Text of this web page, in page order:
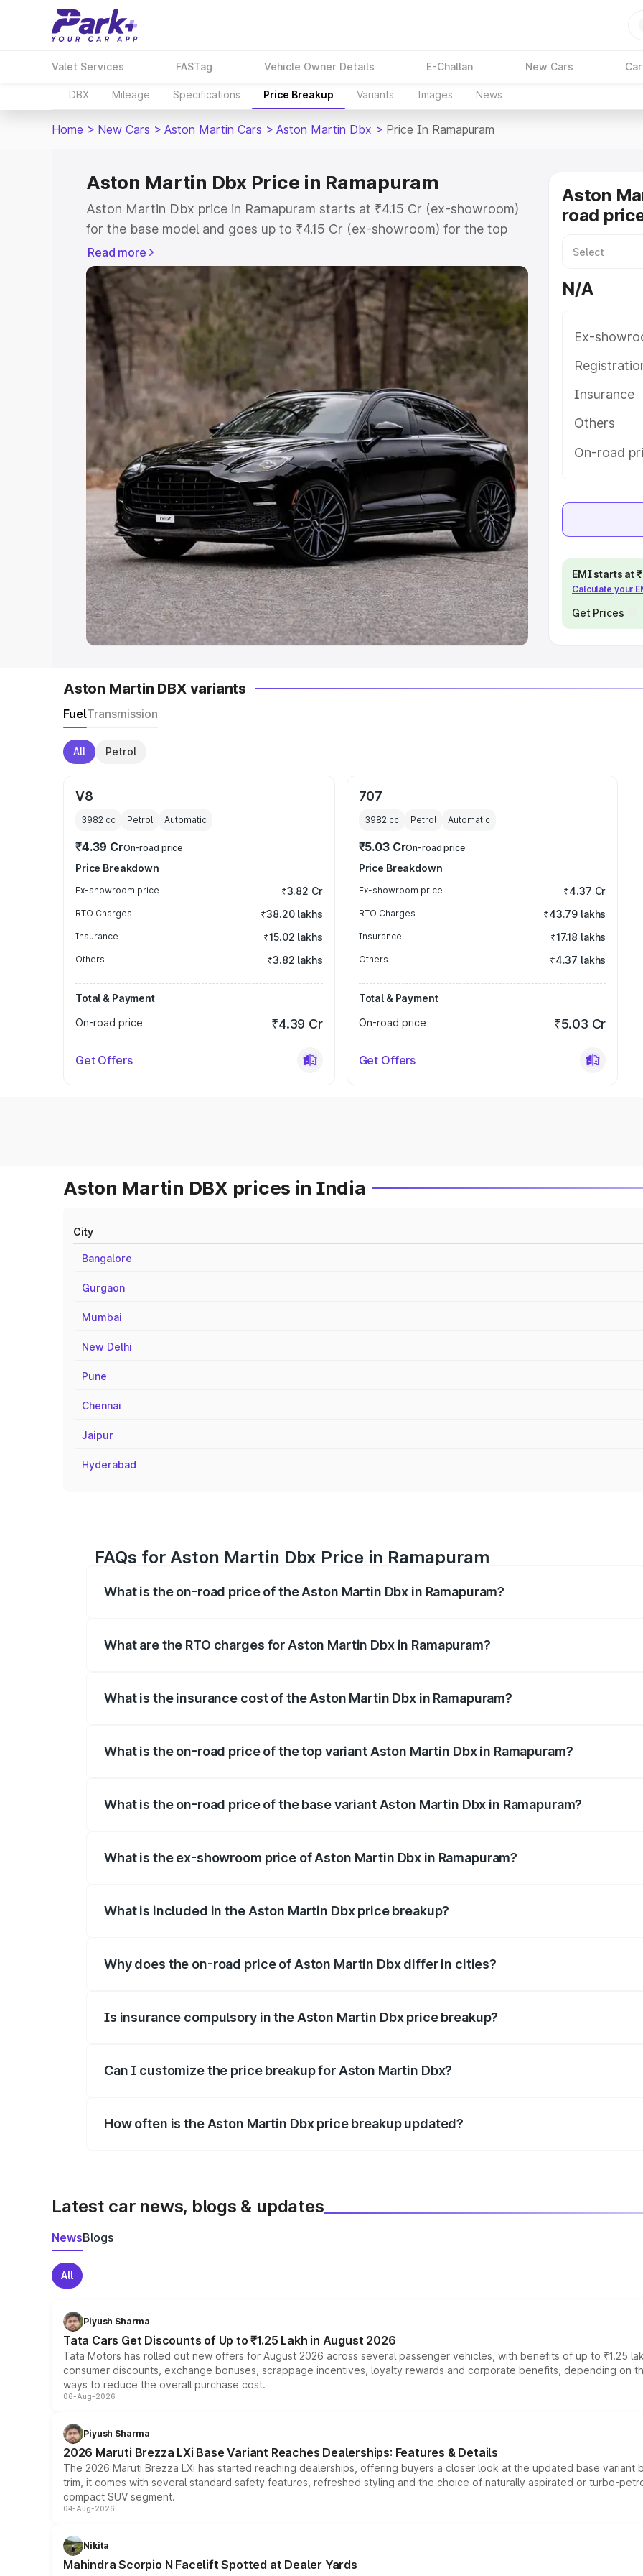
Valet Services FASTag Vehicle Owner Details E-Challan New Cars
DBX Mileage Specifications Price Breakup Variants Images News
Home > New Cars > Aston Martin Cars > Aston Martin Dbx > Price In Ramapuram
Aston Martin Dbx Price in Ramapuram
Aston Martin Dbx price in Ramapuram starts at ₹4.15 Cr (ex-showroom)
for the base model and goes up to ₹4.15 Cr (ex-showroom) for the top
model. This is Aston Martin Dbx on-road price in Ramapuram which
includes RTO or Registration Cost, Insurance Cost. Explore the complete
variant-wise on-road price of Aston Martin Dbx price in Ramapuram,
along with key features and details to help you choose the best option.
Explore Cars by Price Range
Cars Under 4 Lakhs |Cars Under 5 Lakhs Cars Under 6 Lakhs | Cars
Under 7 Lakhs| Cars Under 8 Lakhs|Cars Under 10 Lakhs| Cars Under
20 Lakhs
Explore Cars by Seating Capacity
Best 5 Seater Cars|Best 6 Seater Cars|Best 7 Seater Cars
Best 8
Seater Cars|Best 9 Seater Cars
Explore Cars by Body Type
Best Sedan Cars in India|Best Hatchback Cars in India|Best SUV Cars
in India|Best MUV Cars in India|Best Luxury Cars in India
Read more
Aston
road
N/A
Ex-
Insurance
Others
On-road
EMI starts at
Calculate your
Get Prices
Aston Martin DBX variants
FuelTransmission
All Petrol
V8
3982 cc Petrol Automatic
₹4.39 CrOn-road price
Price Breakdown
Ex-showroom price ₹3.82 Cr
RTO Charges ₹38.20 lakhs
Insurance ₹15.02 lakhs
Others ₹3.82 lakhs
Total & Payment
On-road price
₹4.39 Cr
Get Offers
707
3982cc Petrol Automatic
₹5.03 CrOn-road price
Price Breakdown
Ex-showroom price ₹4.37 Cr
RTO Charges ₹43.79 lakhs
Insurance ₹17.18 lakhs
Others ₹4.37 lakhs
Total & Payment
On-road price
₹5.03 Cr
Get Offers
Aston Martin DBX prices in India
City
Bangalore
Gurgaon
Mumbai
New Delhi
Pune
Chennai
Jaipur
Hyderabad
FAQs for Aston Martin Dbx Price in Ramapuram
What is the on-road price of the Aston Martin Dbx in Ramapuram?
What are the RTO charges for Aston Martin Dbx in Ramapuram?
What is the insurance cost of the Aston Martin Dbx in Ramapuram?
What is the on-road price of the top variant Aston Martin Dbx in Ramapuram?
What is the on-road price of the base variant Aston Martin Dbx in Ramapuram?
What is the ex-showroom price of Aston Martin Dbx in Ramapuram?
What is included in the Aston Martin Dbx price breakup?
Why does the on-road price of Aston Martin Dbx differ in cities?
Is insurance compulsory in the Aston Martin Dbx price breakup?
Can I customize the price breakup for Aston Martin Dbx?
How often is the Aston Martin Dbx price breakup updated?
Latest car news, blogs & updates
NewsBlogs
All
Piyush Sharma
Tata Cars Get Discounts of Up to ₹1.25 Lakh in August 2026
Tata Motors has rolled out new offers for August 2026 across several passenger vehicles, with benefits of up to ₹1.25
consumer discounts, exchange bonuses, scrappage incentives, loyalty rewards and corporate benefits, depending on
ways to reduce the overall purchase cost.
06-Aug-2026
Piyush Sharma
2026 Maruti Brezza LXi Base Variant Reaches Dealerships: Features & Details
The 2026 Maruti Brezza LXi has started reaching dealerships, offering buyers a closer look at the updated base
trim, it comes with several standard safety features, refreshed styling and the choice of naturally aspirated or turbo-
compact SUV segment.
04-Aug-2026
Nikita
Mahindra Scorpio N Facelift Spotted at Dealer Yards